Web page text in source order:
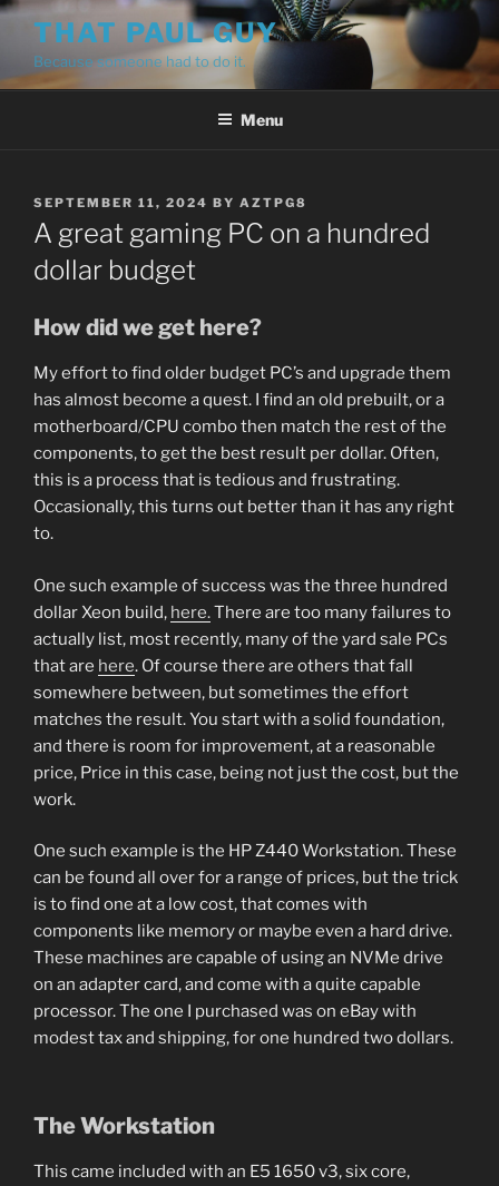
Skip
content
THAT PAUL GUY
Because someone had to do it.
Menu
POSTED
ON
SEPTEMBER 11, 2024 BY AZTPG8
A great gaming PC on a hundred
dollar budget
How did we get here?
My effort to find older budget PC’s and upgrade them
has almost become a quest. I find an old prebuilt, or a
motherboard/CPU combo then match the rest of the
components, to get the best result per dollar. Often,
this is a process that is tedious and frustrating.
Occasionally, this turns out better than it has any right
to.
One such example of success was the three hundred
dollar Xeon build, here.There are too many failures to
actually list, most recently, many of the yard sale PCs
that are here. Of course there are others that fall
somewhere between, but sometimes the effort
matches the result. You start with a solid foundation,
and there is room for improvement, at a reasonable
price, Price in this case, being not just the cost, but the
work.
One such example is the HP Z440 Workstation. These
can be found all over for a range of prices, but the trick
is to find one at a low cost, that comes with
components like memory or maybe even a hard drive.
These machines are capable of using an NVMe drive
on an adapter card, and come with a quite capable
processor. The one I purchased was on eBay with
modest tax and shipping, for one hundred two dollars.
The Workstation
This came included with an E5 1650 v3, six core,